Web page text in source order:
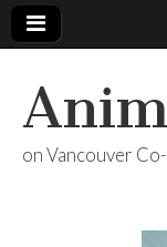
on Vancouver